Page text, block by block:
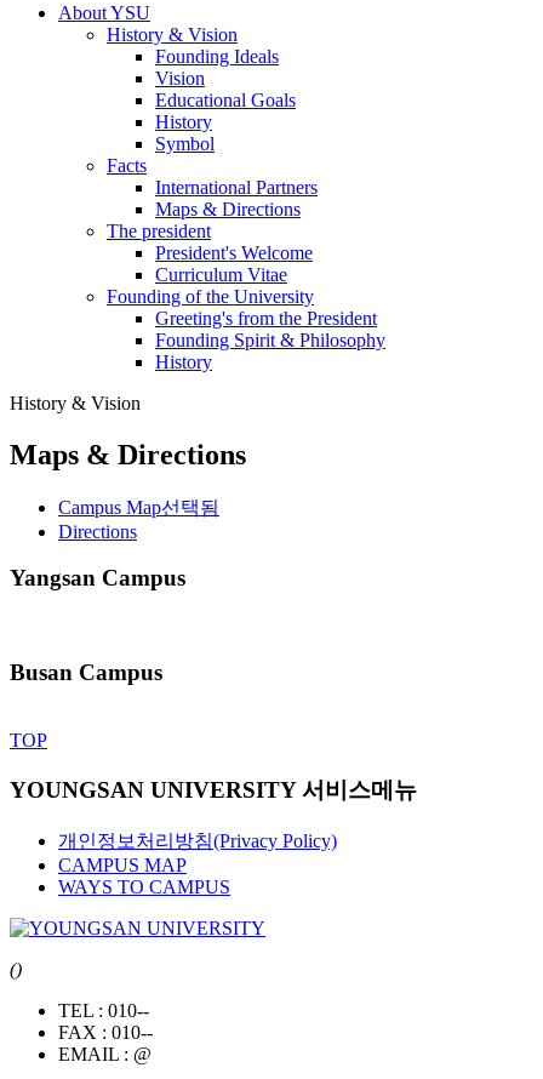
About YSU
History & Vision
Founding Ideals
Vision
Educational Goals
History
Symbol
Facts
International Partners
Maps & Directions
The president
President's Welcome
Curriculum Vitae
Founding of the University
Greeting's from the President
Founding Spirit & Philosophy
History
History & Vision
Maps & Directions
Campus Map선택됨
Directions
Yangsan Campus
Busan Campus
TOP
YOUNGSAN UNIVERSITY 서비스메뉴
개인정보처리방침(Privacy Policy)
CAMPUS MAP
WAYS TO CAMPUS
()
TEL : 010--
FAX : 010--
EMAIL : @